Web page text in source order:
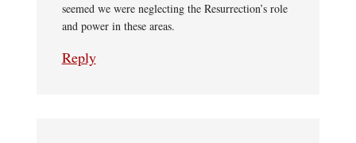
seemed we were neglecting the Resurrection’s role
and power in these areas.
Reply